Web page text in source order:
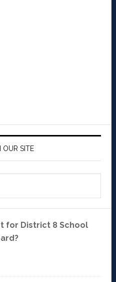
OUR SITE
for District 8 School